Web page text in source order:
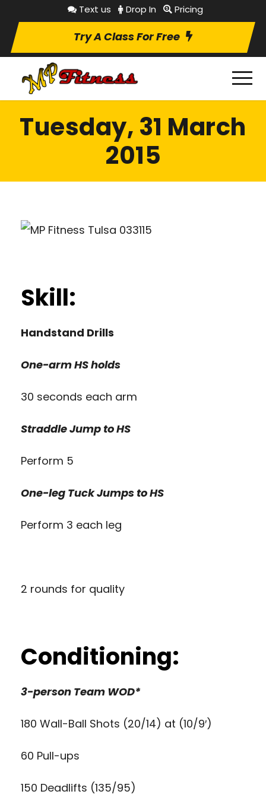
Text us Drop In Pricing
Try A Class For Free
Tuesday, 31 March
2015
Skill:
Handstand Drills
One-arm HS holds
30 seconds each arm
Straddle Jump to HS
Perform 5
One-leg Tuck Jumps to HS
Perform 3 each leg
2 rounds for quality
Conditioning:
3-person Team WOD*
180 Wall-Ball Shots (20/14) at (10/9′)
60 Pull-ups
150 Deadlifts (135/95)